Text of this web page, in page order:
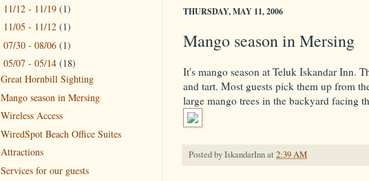
THURSDAY, MAY 11, 2006
Mango season in Mersing
It's mango season at Teluk Iskandar Inn.
and tart. Most guests pick them up from
large mango trees in the backyard facing
Posted byIskandarInnat 2:39 AM
11/12 - 11/19 (1)
11/05 - 11/12 (1)
07/30 - 08/06 (1)
05/07 - 05/14 (18)
Great Hornbill Sighting
Mango season in Mersing
Wireless Access
WiredSpot Beach Office Suites
Attractions
Services for our guests